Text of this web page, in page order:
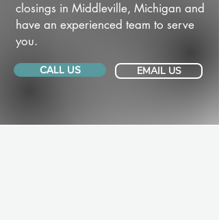
closings in Middleville, Michigan and
have an experienced team to serve
you.
CALL US EMAIL US